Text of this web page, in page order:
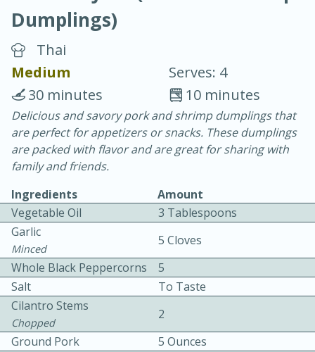
Blackberry Panna Cotta
20 min.
10 min.
Dumplings)
Thai
Medium
Serves: 4
10 minutes
30 minutes
Delicious and savory pork and shrimp dumplings that
are perfect for appetizers or snacks. These dumplings
are packed with flavor and are great for sharing with
family and friends.
Ingredients
Amount
Vegetable Oil
3 Tablespoons
Garlic
Minced
5 Cloves
Whole Black Peppercorns
5
Salt
To Taste
Cilantro Stems
Chopped
2
Ground Pork
5 Ounces